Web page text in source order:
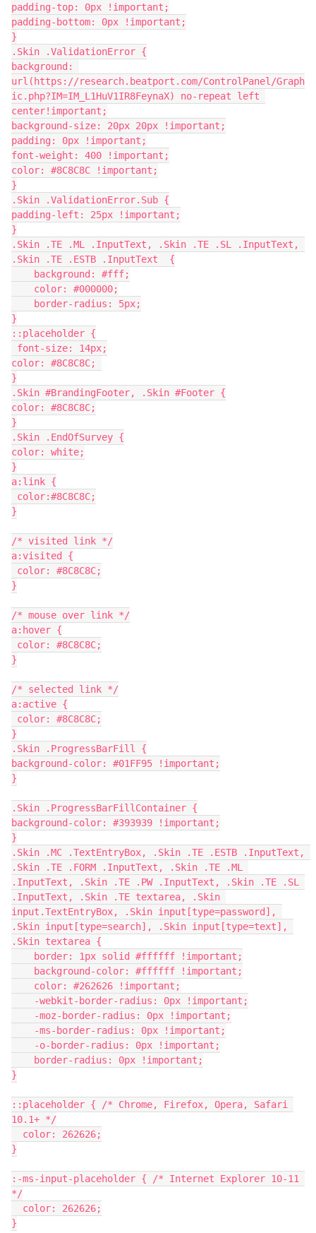
padding-top: 0px !important;
padding-bottom: 0px !important;
}
.Skin .ValidationError {
background:
url(https://research.beatport.com/ControlPanel/Graph
ic.php?IM=IM_L1HuV1IR8FeynaX) no-repeat left
center!important;
background-size: 20px 20px !important;
padding: 0px !important;
font-weight: 400 !important;
color: #8C8C8C !important;
}
.Skin .ValidationError.Sub {
padding-left: 25px !important;
}
.Skin .TE .ML .InputText, .Skin .TE .SL .InputText,
.Skin .TE .ESTB .InputText  {
    background: #fff;
    color: #000000;
    border-radius: 5px;
}
::placeholder {
font-size: 14px;
color: #8C8C8C;
}
.Skin #BrandingFooter, .Skin #Footer {
color: #8C8C8C;
}
.Skin .EndOfSurvey {
color: white;
}
a:link {
color:#8C8C8C;
}
/* visited link */
a:visited {
color: #8C8C8C;
}
/* mouse over link */
a:hover {
color: #8C8C8C;
}
/* selected link */
a:active {
color: #8C8C8C;
}
.Skin .ProgressBarFill {
background-color: #01FF95 !important;
}
.Skin .ProgressBarFillContainer {
background-color: #393939 !important;
}
.Skin .MC .TextEntryBox, .Skin .TE .ESTB .InputText,
.Skin .TE .FORM .InputText, .Skin .TE .ML
.InputText, .Skin .TE .PW .InputText, .Skin .TE .SL
.InputText, .Skin .TE textarea, .Skin
input.TextEntryBox, .Skin input[type=password],
.Skin input[type=search], .Skin input[type=text],
.Skin textarea {
    border: 1px solid #ffffff !important;
    background-color: #ffffff !important;
    color: #262626 !important;
    -webkit-border-radius: 0px !important;
    -moz-border-radius: 0px !important;
    -ms-border-radius: 0px !important;
    -o-border-radius: 0px !important;
    border-radius: 0px !important;
}
::placeholder { /* Chrome, Firefox, Opera, Safari
10.1+ */
  color: 262626;
}
:-ms-input-placeholder { /* Internet Explorer 10-11
*/
  color: 262626;
}